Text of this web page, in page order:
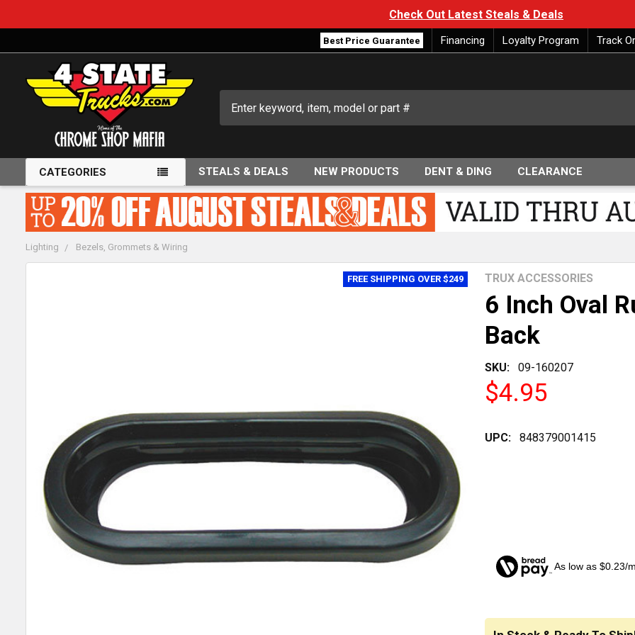
Check Out Latest Steals & Deals
Best Price Guarantee Financing Loyalty Program Track
CATEGORIES STEALS & DEALS NEW PRODUCTS DENT & DING CLEARANCE
Lighting Bezels, Grommets & Wiring
6 Inch Oval
Back
SKU: 09-160207
TRUX ACCESSORIES
$4.95
UPC: 848379001415
As low as $0.23/
FREE SHIPPING OVER $249